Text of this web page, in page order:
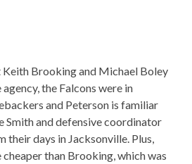
Brooking and Michael Boley
the Falcons were in
and Peterson is familiar
Smith and defensive coordinator
their days in Jacksonville. Plus,
cheaper than Brooking, which was